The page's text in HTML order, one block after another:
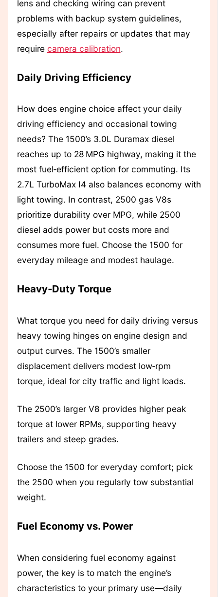
lens and checking wiring can prevent
problems with backup system guidelines,
especially after repairs or updates that may
require camera calibration.
Daily Driving Efficiency
How does engine choice affect your daily
driving efficiency and occasional towing
needs? The 1500’s 3.0L Duramax diesel
reaches up to 28 MPG highway, making it the
most fuel‑efficient option for commuting. Its
2.7L TurboMax I4 also balances economy with
light towing. In contrast, 2500 gas V8s
prioritize durability over MPG, while 2500
diesel adds power but costs more and
consumes more fuel. Choose the 1500 for
everyday mileage and modest haulage.
Heavy‑Duty Torque
What torque you need for daily driving versus
heavy towing hinges on engine design and
output curves. The 1500’s smaller
displacement delivers modest low‑rpm
torque, ideal for city traffic and light loads.
The 2500’s larger V8 provides higher peak
torque at lower RPMs, supporting heavy
trailers and steep grades.
Choose the 1500 for everyday comfort; pick
the 2500 when you regularly tow substantial
weight.
Fuel Economy vs. Power
When considering fuel economy against
power, the key is to match the engine’s
characteristics to your primary use—daily